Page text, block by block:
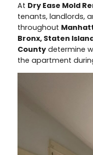
At Dry Ease Mold
tenants, landlords,
throughout
Bronx, Staten
Countydetermine
the apartment